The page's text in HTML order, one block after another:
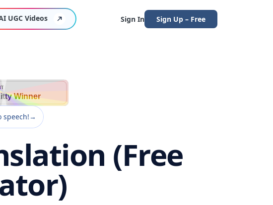
UGC Videos Sign In Sign Up – Free
Winner
speech!→
(Free